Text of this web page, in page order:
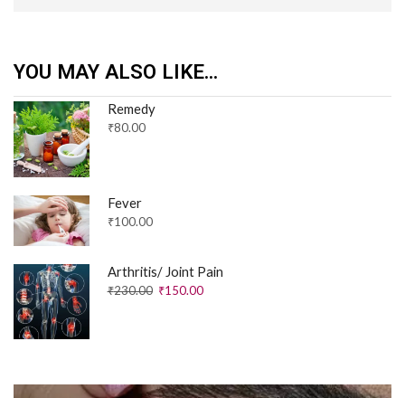
YOU MAY ALSO LIKE...
Remedy
₹80.00
Fever
₹100.00
Arthritis/ Joint Pain
₹230.00 ₹150.00